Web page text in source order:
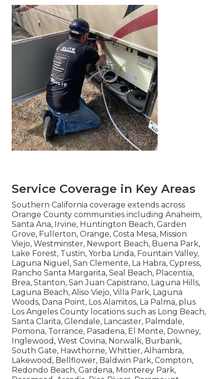
Service Coverage in Key Areas
Southern California coverage extends across
Orange County communities including Anaheim,
Santa Ana, Irvine, Huntington Beach, Garden
Grove, Fullerton, Orange, Costa Mesa, Mission
Viejo, Westminster, Newport Beach, Buena Park,
Lake Forest, Tustin, Yorba Linda, Fountain Valley,
Laguna Niguel, San Clemente, La Habra, Cypress,
Rancho Santa Margarita, Seal Beach, Placentia,
Brea, Stanton, San Juan Capistrano, Laguna Hills,
Laguna Beach, Aliso Viejo, Villa Park, Laguna
Woods, Dana Point, Los Alamitos, La Palma, plus
Los Angeles County locations such as Long Beach,
Santa Clarita, Glendale, Lancaster, Palmdale,
Pomona, Torrance, Pasadena, El Monte, Downey,
Inglewood, West Covina, Norwalk, Burbank,
South Gate, Hawthorne, Whittier, Alhambra,
Lakewood, Bellflower, Baldwin Park, Compton,
Redondo Beach, Gardena, Monterey Park,